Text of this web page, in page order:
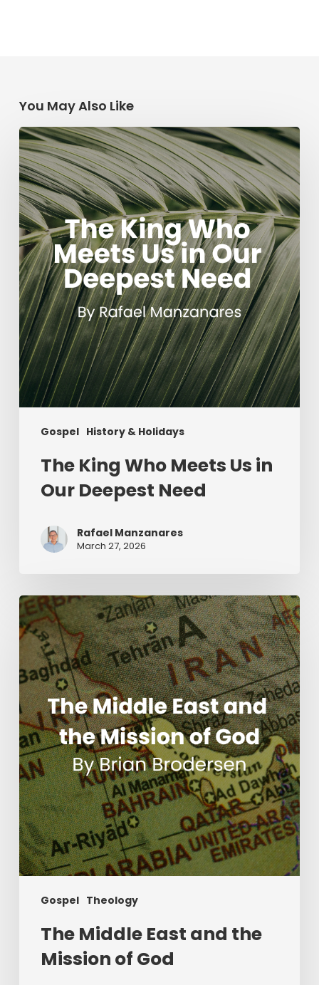
You May Also Like
Gospel History & Holidays
The
King
Who
Meets
Us
in
Our
Deepest
Need
The King Who Meets Us in
Our Deepest Need
Rafael Manzanares
March 27, 2026
Gospel Theology
The
Middle
East
and
the
Mission
of
God
The Middle East and the
Mission of God